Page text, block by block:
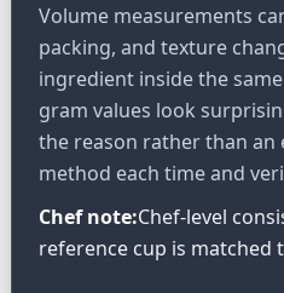
Volume measurements
packing, and texture
ingredient inside the
gram values look
the reason rather than an
method each time and
Chef note:Chef-level
reference cup is matched